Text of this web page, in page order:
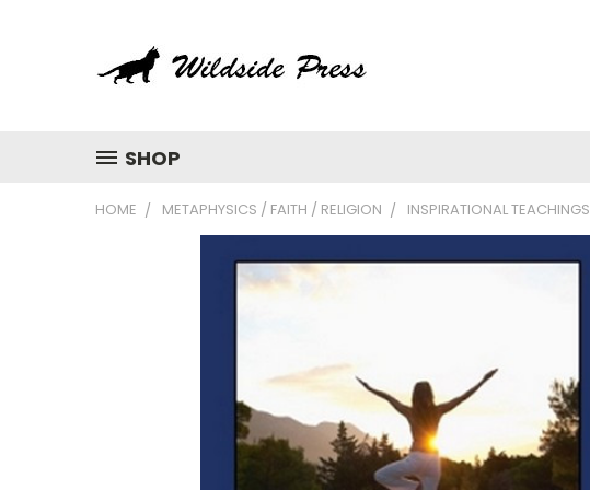
SHOP
HOME METAPHYSICS / FAITH / RELIGION INSPIRATIONAL TEACHINGS